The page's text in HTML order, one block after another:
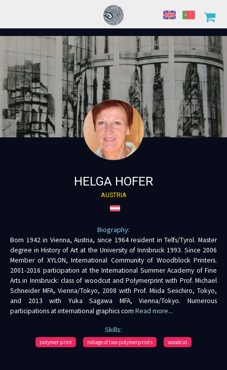
HELGA HOFER
AUSTRIA
Biography:
Born 1942 in Vienna, Austria, since 1964 resident in Telfs/Tyrol. Master
degree in History of Art at the University of Innsbruck 1993. Since 2006
Member of XYLON, International Community of Woodblock Printers.
2001-2016 participation at the International Summer Academy of Fine
Arts in Innsbruck: class of woodcut and Polymerprint with Prof. Michael
Schneider MFA, Vienna/Tokyo, 2008 with Prof. Miida Seiichiro, Tokyo,
and 2013 with Yuka Sagawa MFA, Vienna/Tokyo. Numerous
participations at international graphics com Read more...
Skills:
polymer print rollage of two polymerprints woodcut